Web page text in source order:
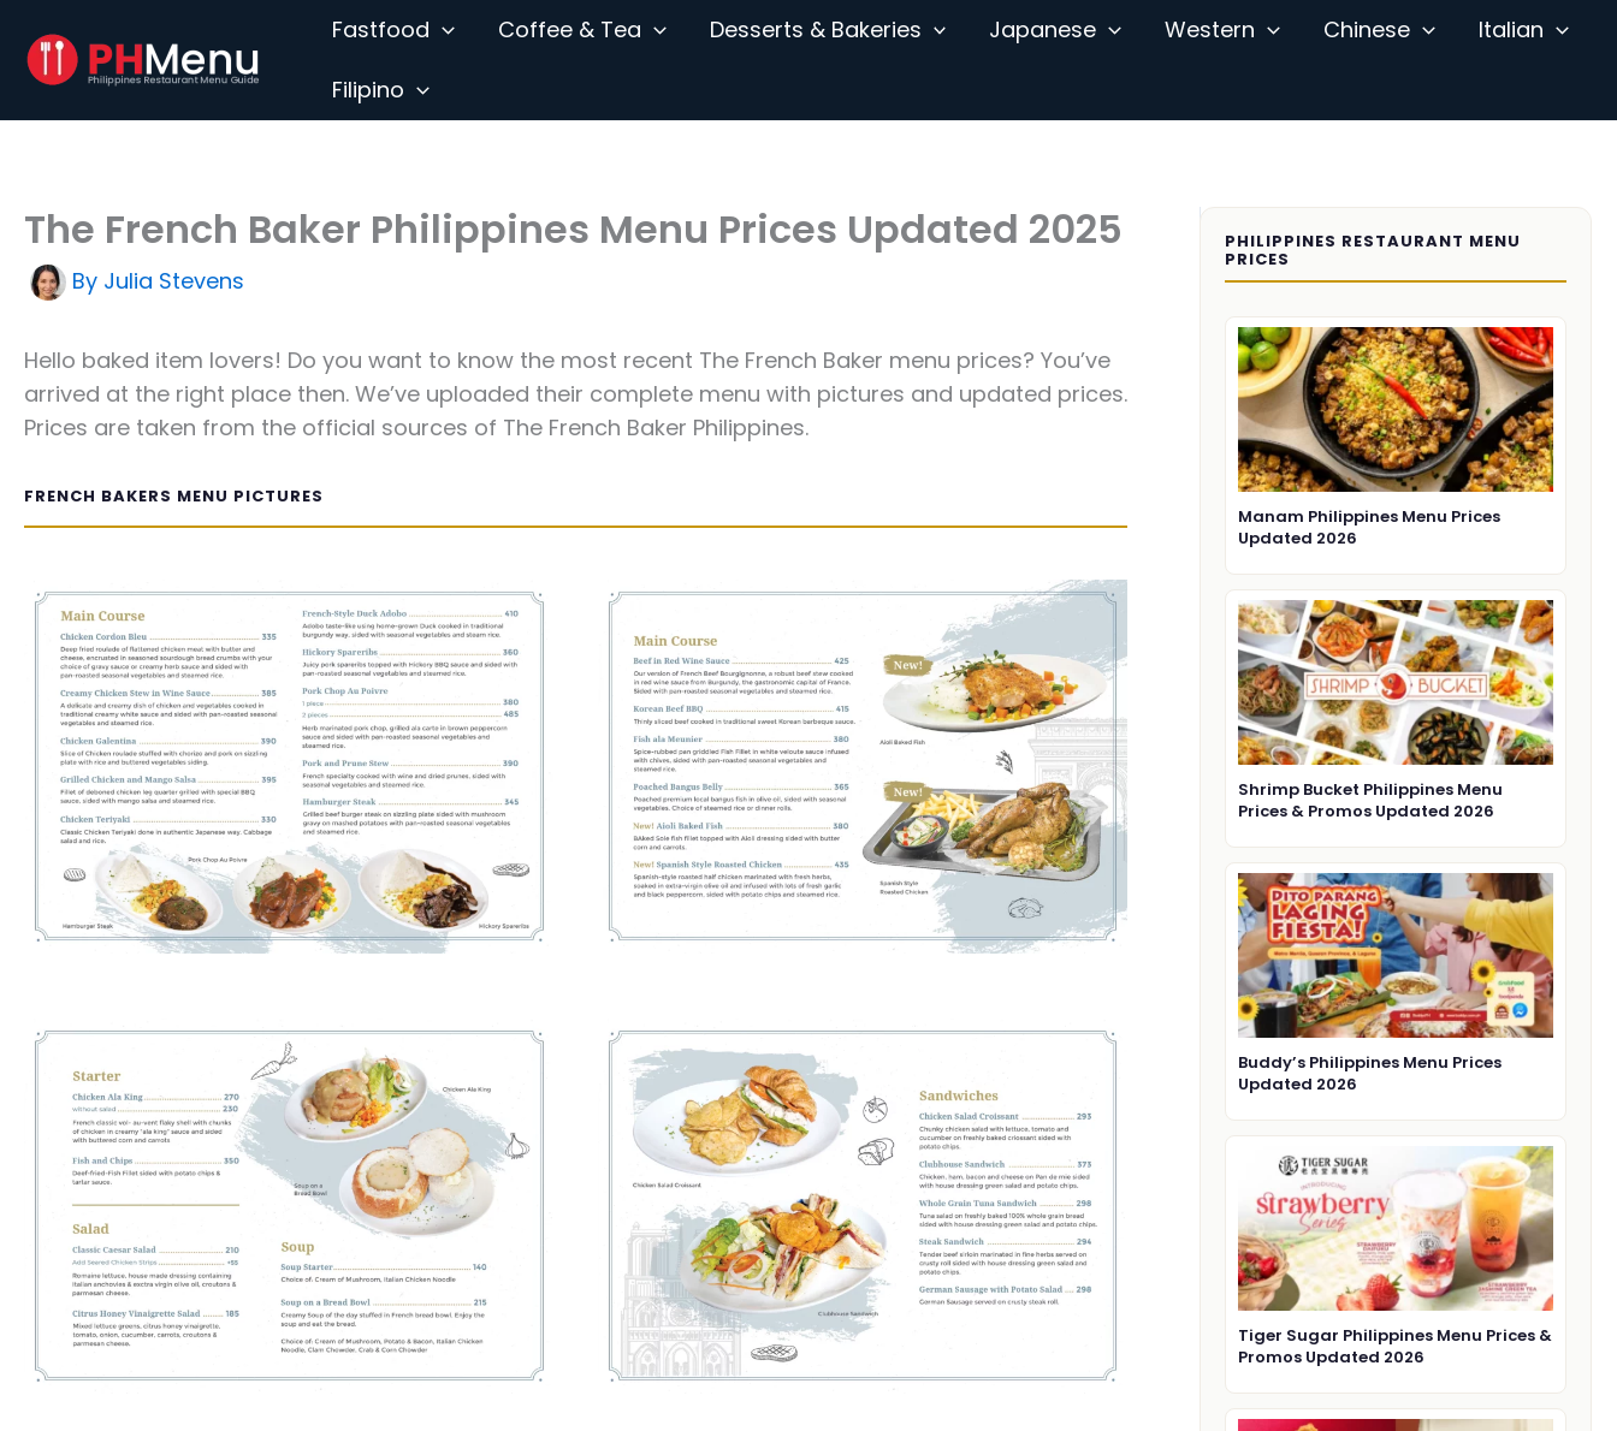
content
Fastfood Coffee & Tea Desserts & Bakeries Japanese Western Chinese
Italian
Filipino
The French Baker Philippines Menu Prices Updated 2025
By Julia Stevens
Hello baked item lovers! Do you want to know the most recent The French Baker menu prices? You’ve
arrived at the right place then. We’ve uploaded their complete menu with pictures and updated prices.
Prices are taken from the official sources of The French Baker Philippines.
FRENCH BAKERS MENU PICTURES
PHILIPPINES RESTAURANT MENU
PRICES
Manam Philippines Menu Prices
Updated 2026
Shrimp Bucket Philippines Menu
Prices & Promos Updated 2026
Buddy’s Philippines Menu Prices
Updated 2026
Tiger Sugar Philippines Menu Prices &
Promos Updated 2026